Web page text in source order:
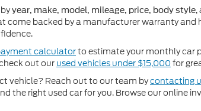
year, make, model, mileage, price, body style,
come backed by a manufacturer warranty and
calculatorto estimate your monthly car
out our used vehicles under $15,000 for
vehicle? Reach out to our team bycontacting
the right used car for you. Browse our online